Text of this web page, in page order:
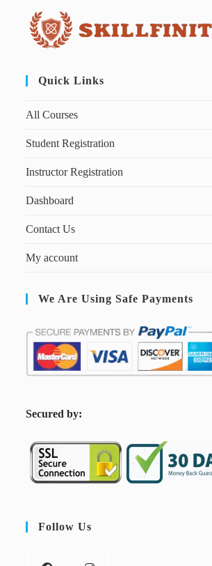
Quick Links
All Courses
Student Registration
Instructor Registration
Dashboard
Contact Us
My account
We Are Using Safe Payments
Secured by:
Follow Us